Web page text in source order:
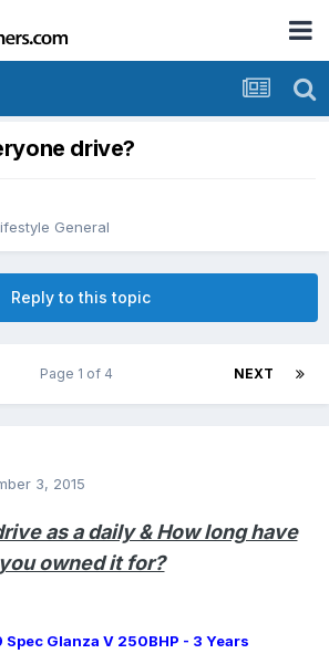
drive?
General
Reply to this topic
NEXT
Page 1 of 4
3, 2015
as a daily & How long have
you owned it for?
Spec Glanza V 250BHP - 3 Years